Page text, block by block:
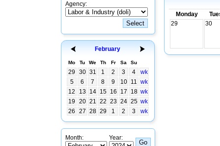
Agency:
February
Mo Tu We Th Fr Sa Su
29 30 31 1 2 3 4
wk
5
6 7 8 9 10 11 wk
12
13 14 15 16 17 18 wk
19
20 21 22 23 24 25 wk
26
27 28 29 1 2 3 wk
Month: Year:
Monday
29
30